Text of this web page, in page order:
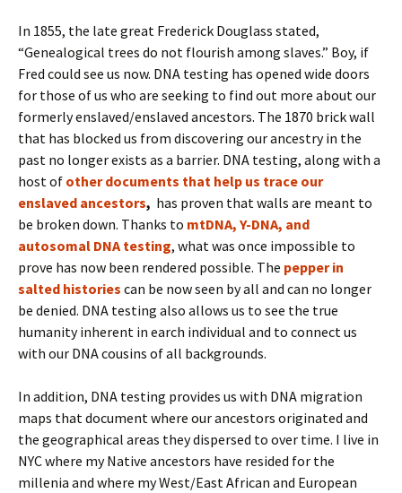
In 1855, the late great Frederick Douglass stated,
“Genealogical trees do not flourish among slaves.” Boy, if
Fred could see us now. DNA testing has opened wide doors
for those of us who are seeking to find out more about our
formerly enslaved/enslaved ancestors. The 1870 brick wall
that has blocked us from discovering our ancestry in the
past no longer exists as a barrier. DNA testing, along with a
host of other documents that help us trace our
enslaved ancestors, has proven that walls are meant to
be broken down. Thanks to mtDNA, Y-DNA, and
autosomal DNA testing, what was once impossible to
prove has now been rendered possible. The pepper in
salted histories can be now seen by all and can no longer
be denied. DNA testing also allows us to see the true
humanity inherent in earch individual and to connect us
with our DNA cousins of all backgrounds.
In addition, DNA testing provides us with DNA migration
maps that document where our ancestors originated and
the geographical areas they dispersed to over time. I live in
NYC where my Native ancestors have resided for the
millenia and where my West/East African and European